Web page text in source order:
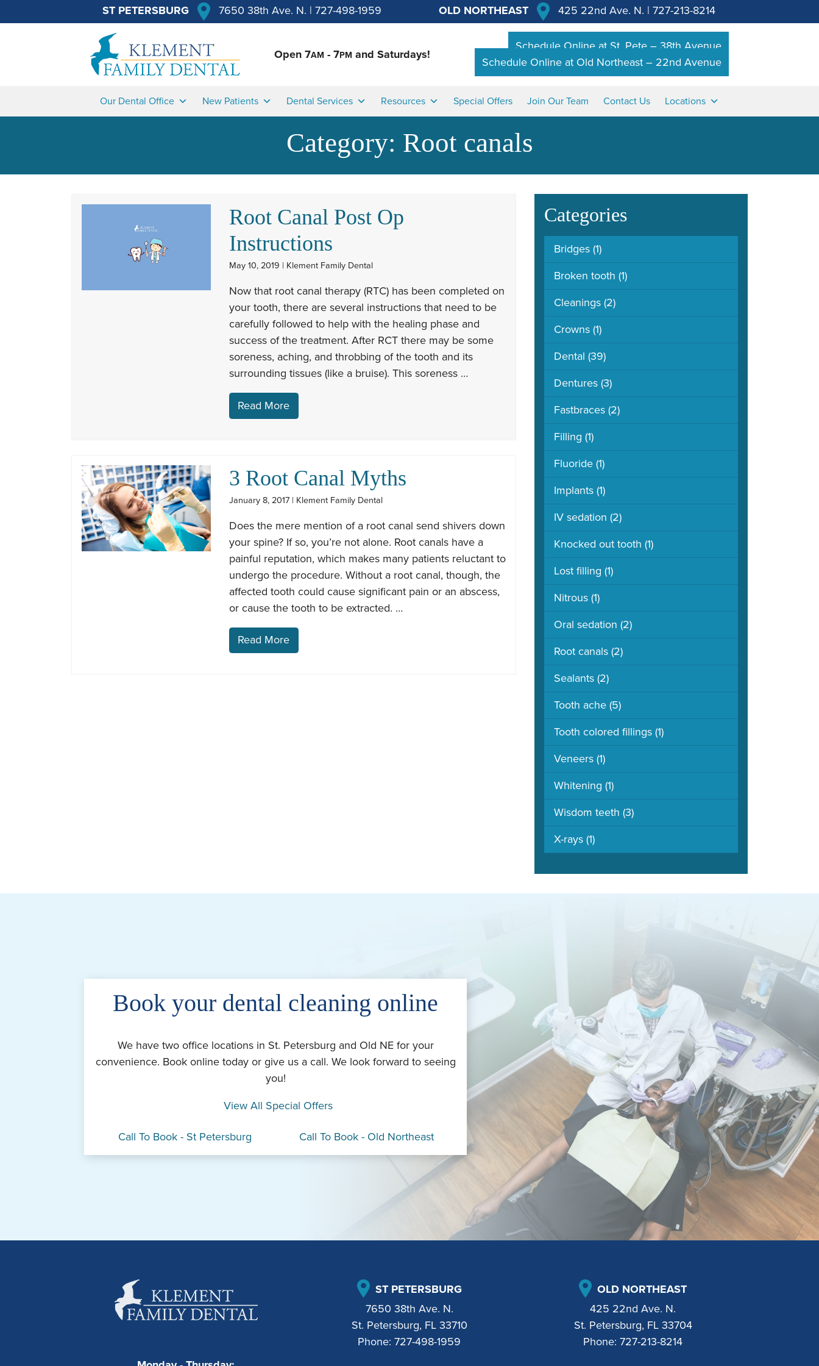
ST PETERSBURG 7650 38th Ave. N. | 727-498-1959 OLD NORTHEAST 425 22nd Ave. N. | 727-213-8214
Open 7AM - 7PM and Saturdays!
Schedule Online at St. Pete – 38th Avenue
Schedule Online at Old Northeast – 22nd Avenue
Our Dental Office New Patients Dental Services Resources Special Offers Join Our Team Contact Us Locations
Category: Root canals
Root Canal Post Op
Instructions
May 10, 2019 | Klement Family Dental
Now that root canal therapy (RTC) has been completed on
your tooth, there are several instructions that need to be
carefully followed to help with the healing phase and
success of the treatment. After RCT there may be some
soreness, aching, and throbbing of the tooth and its
surrounding tissues (like a bruise). This soreness …
Read More
3 Root Canal Myths
January 8, 2017 | Klement Family Dental
Does the mere mention of a root canal send shivers down
your spine? If so, you’re not alone. Root canals have a
painful reputation, which makes many patients reluctant to
undergo the procedure. Without a root canal, though, the
affected tooth could cause significant pain or an abscess,
or cause the tooth to be extracted. …
Read More
Categories
Bridges (1)
Broken tooth (1)
Cleanings (2)
Crowns (1)
Dental (39)
Dentures (3)
Fastbraces (2)
Filling (1)
Fluoride (1)
Implants (1)
IV sedation (2)
Knocked out tooth (1)
Lost filling (1)
Nitrous (1)
Oral sedation (2)
Root canals (2)
Sealants (2)
Tooth ache (5)
Tooth colored fillings (1)
Veneers (1)
Whitening (1)
Wisdom teeth (3)
X-rays (1)
Book your dental cleaning online
We have two office locations in St. Petersburg and Old NE for your
convenience. Book online today or give us a call. We look forward to seeing
you!
View All Special Offers
Call To Book - St Petersburg Call To Book - Old Northeast
ST PETERSBURG
7650 38th Ave. N.
St. Petersburg, FL 33710
Phone:727-498-1959
OLD NORTHEAST
425 22nd Ave. N.
St. Petersburg, FL 33704
Phone:727-213-8214